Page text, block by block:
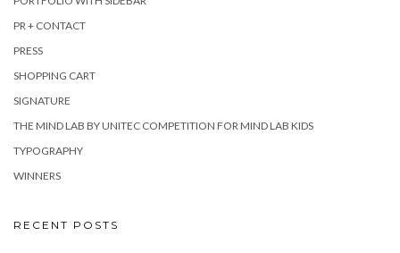
PR + CONTACT
PRESS
SHOPPING CART
SIGNATURE
THE MIND LAB BY UNITEC COMPETITION FOR MIND LAB KIDS
TYPOGRAPHY
WINNERS
RECENT POSTS